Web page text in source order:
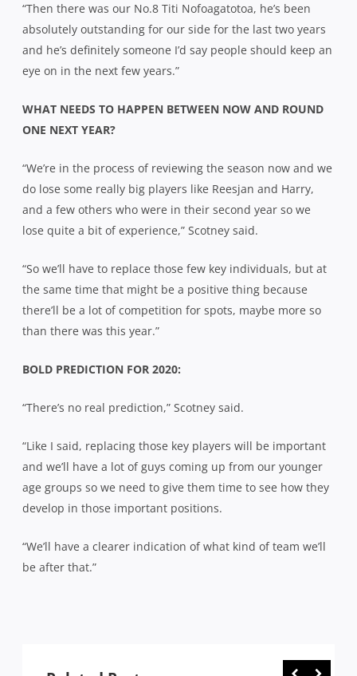
“Then there was our No.8 Titi Nofoagatotoa, he’s been
absolutely outstanding for our side for the last two years
and he’s definitely someone I’d say people should keep an
eye on in the next few years.”
WHAT NEEDS TO HAPPEN BETWEEN NOW AND ROUND
ONE NEXT YEAR?
“We’re in the process of reviewing the season now and we
do lose some really big players like Reesjan and Harry,
and a few others who were in their second year so we
lose quite a bit of experience,” Scotney said.
“So we’ll have to replace those few key individuals, but at
the same time that might be a positive thing because
there’ll be a lot of competition for spots, maybe more so
than there was this year.”
BOLD PREDICTION FOR 2020:
“There’s no real prediction,” Scotney said.
“Like I said, replacing those key players will be important
and we’ll have a lot of guys coming up from our younger
age groups so we need to give them time to see how they
develop in those important positions.
“We’ll have a clearer indication of what kind of team we’ll
be after that.”